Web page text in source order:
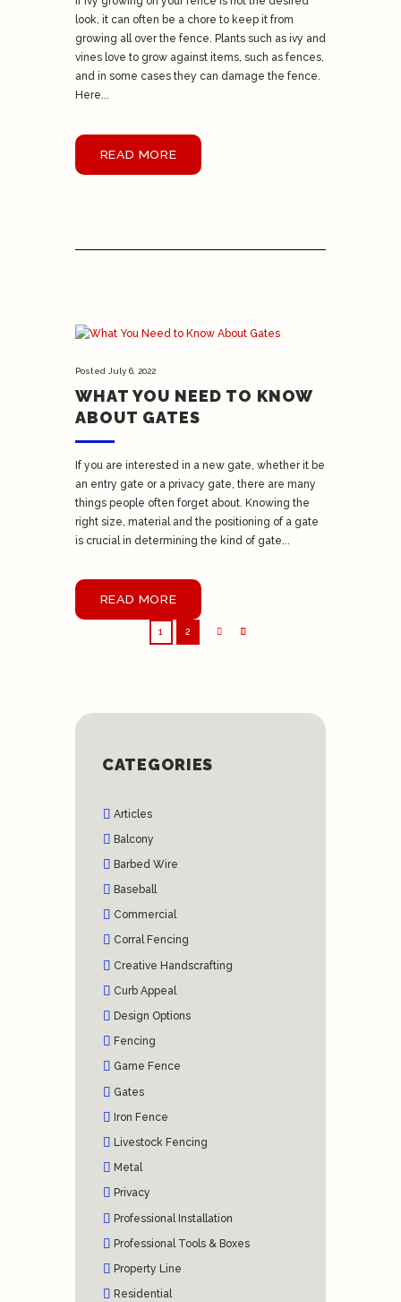
look, it can often be a chore to keep it from
growing all over the fence. Plants such as ivy and
vines love to grow against items, such as fences,
and in some cases they can damage the fence.
Here...
READ MORE
Posted July 6, 2022
WHAT YOU NEED TO KNOW
ABOUT GATES
If you are interested in a new gate, whether it be
an entry gate or a privacy gate, there are many
things people often forget about. Knowing the
right size, material and the positioning of a gate
is crucial in determining the kind of gate...
READ MORE
1 2
CATEGORIES
Articles
Balcony
Barbed Wire
Baseball
Commercial
Corral Fencing
Creative Handscrafting
Curb Appeal
Design Options
Fencing
Game Fence
Gates
Iron Fence
Livestock Fencing
Metal
Privacy
Professional Installation
Professional Tools & Boxes
Property Line
Residential